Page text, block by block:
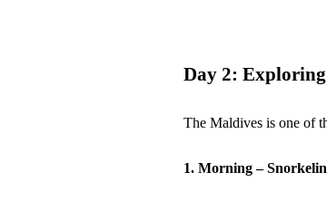
Day 2:
The Maldives is one of
1. Morning –